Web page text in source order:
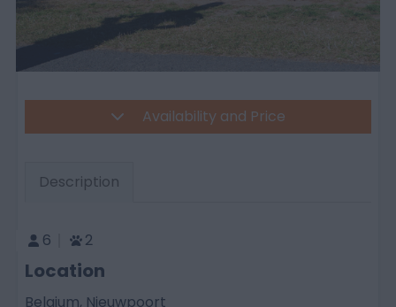
Availability and Price
Description
6 2
Location
Belgium, Nieuwpoort